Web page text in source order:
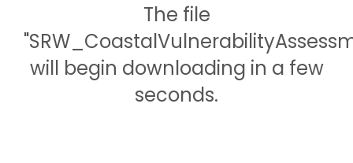
The file
will begin downloading in a few
seconds.